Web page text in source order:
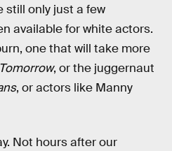
still only just a few
available for white actors.
one that will take more
, or the juggernaut
, or actors like Manny
Not hours after our